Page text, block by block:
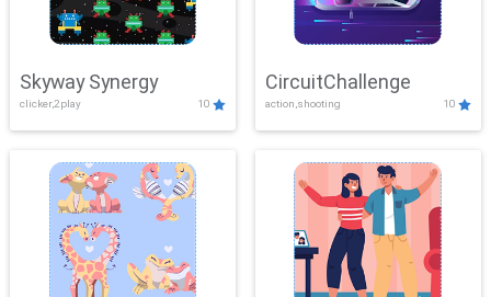
Skyway Synergy
clicker,2play 10
CircuitChallenge
action,shooting 10